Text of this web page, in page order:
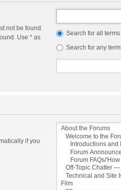
not be found.
Use * as
Search for all
Search for any
if you